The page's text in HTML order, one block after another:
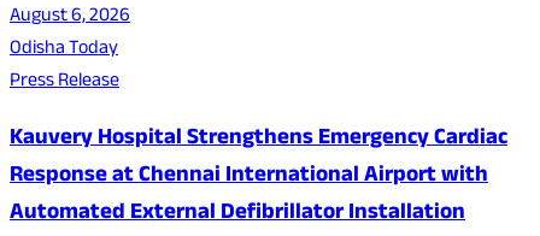
August 6, 2026
Odisha Today
Press Release
Kauvery Hospital Strengthens Emergency Cardiac
Response at Chennai International Airport with
Automated External Defibrillator Installation